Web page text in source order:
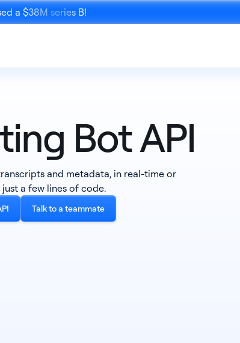
a $38M series B!
with
Mobile Recording
SDK
An SDK to record phone calls and in-
person meetings
Bot API
and metadata, in real-time or
a few lines of code.
Talk to a teammate